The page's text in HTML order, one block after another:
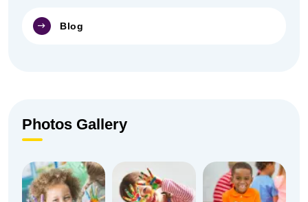
Blog
Photos Gallery